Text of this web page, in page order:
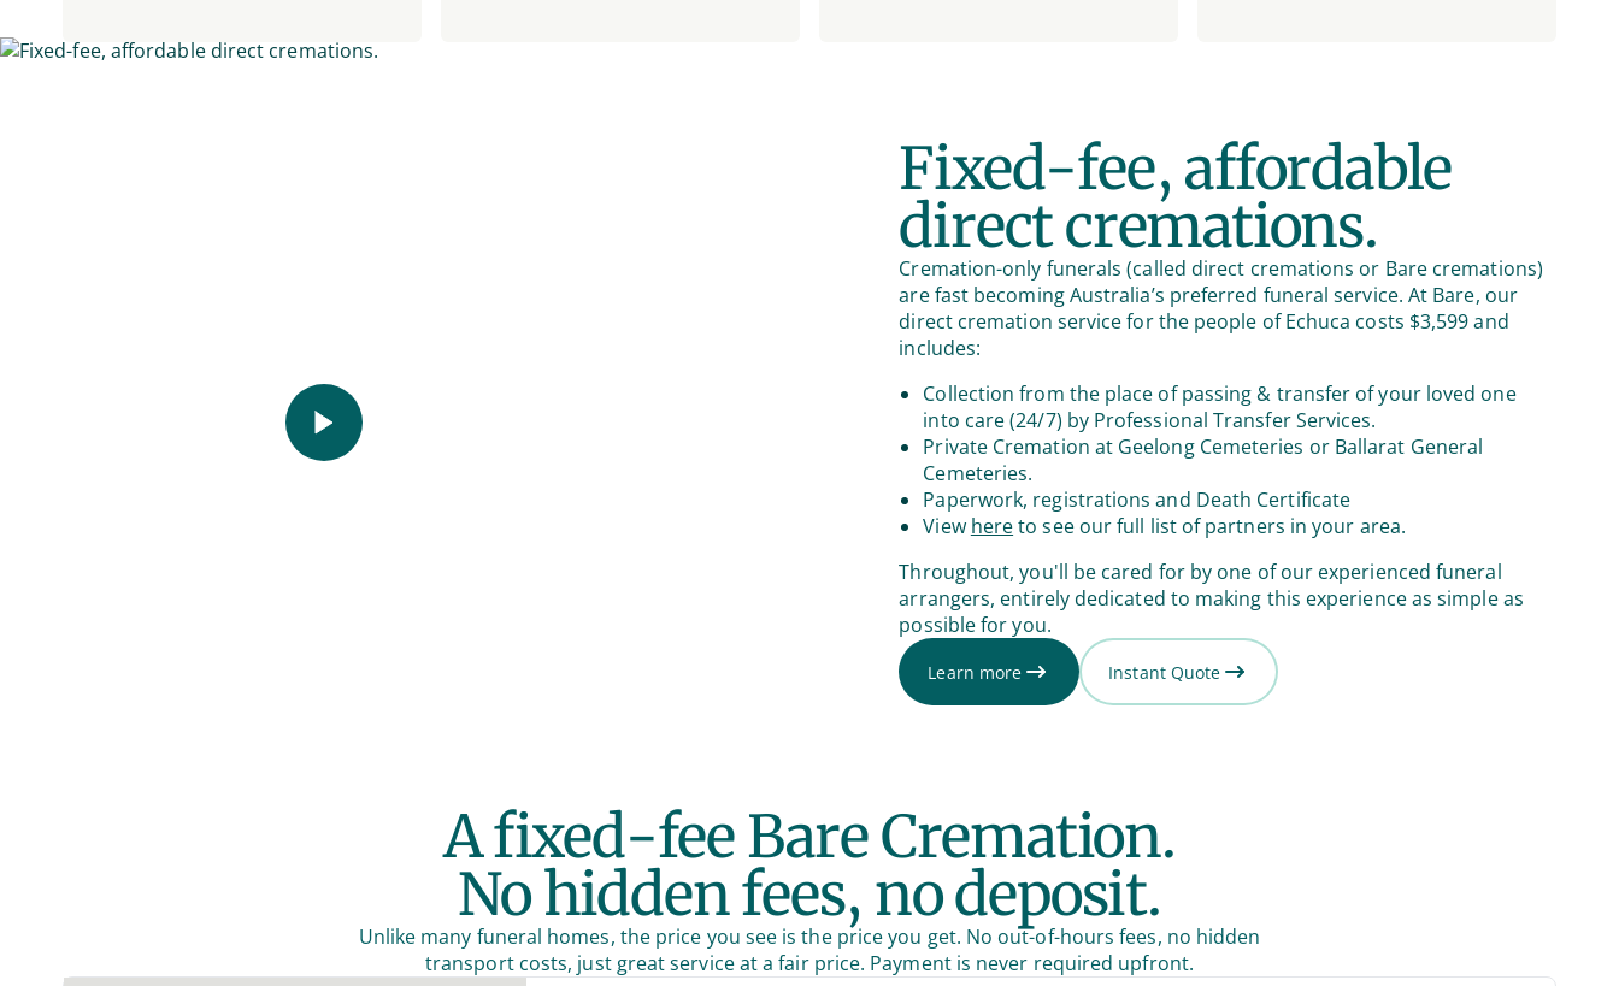
Fixed-fee, affordable
direct cremations.
Cremation-only funerals (called direct cremations or Bare cremations)
are fast becoming Australia’s preferred funeral service. At Bare, our
direct cremation service for the people of Echuca costs $3,599 and
includes:
Collection from the place of passing & transfer of your loved one
into care (24/7) by Professional Transfer Services.
Private Cremation at Geelong Cemeteries or Ballarat General
Cemeteries.
Paperwork, registrations and Death Certificate
View hereto see our full list of partners in your area.
Throughout, you'll be cared for by one of our experienced funeral
arrangers, entirely dedicated to making this experience as simple as
possible for you.
Learn more Instant Quote
A fixed-fee Bare Cremation.
No hidden fees, no deposit.
Unlike many funeral homes, the price you see is the price you get. No out-of-hours fees, no hidden
transport costs, just great service at a fair price. Payment is never required upfront.